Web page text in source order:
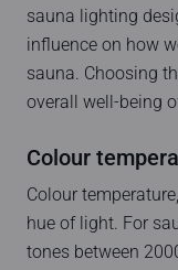
sauna lighting
influence on how
sauna. Choosing
overall well-being
Colour
Colour
hue of light. For
tones between